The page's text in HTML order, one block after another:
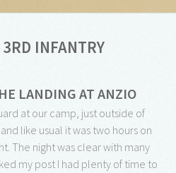
INFANTRY
LANDING AT ANZIO
at our camp, just outside of
like usual it was two hours on
The night was clear with many
my post I had plenty of time to